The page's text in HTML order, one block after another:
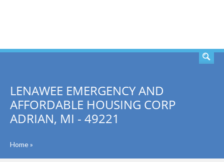
LENAWEE EMERGENCY AND
AFFORDABLE HOUSING CORP
ADRIAN, MI - 49221
Home»